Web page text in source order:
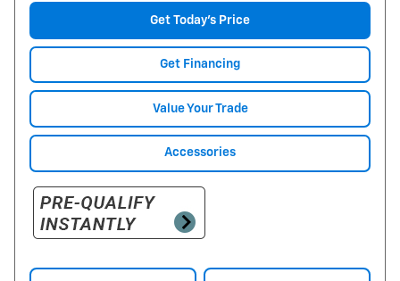
Get Today's Price
Get Financing
Value Your Trade
Accessories